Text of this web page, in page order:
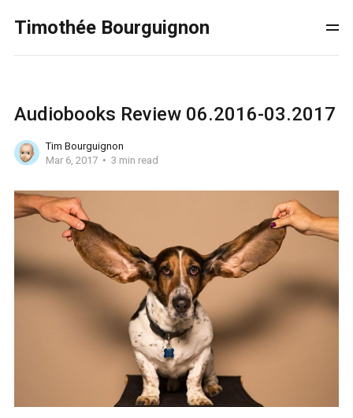
Timothée Bourguignon
Audiobooks Review 06.2016-03.2017
Tim Bourguignon
Mar 6, 2017
3 min read